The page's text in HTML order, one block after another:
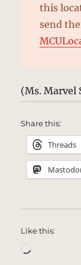
this
send
(Ms. Marvel
Share this:
Threads
Like this: